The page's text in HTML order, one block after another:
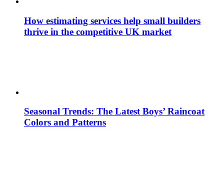
How estimating services help small builders
thrive in the competitive UK market
Seasonal Trends: The Latest Boys’ Raincoat
Colors and Patterns